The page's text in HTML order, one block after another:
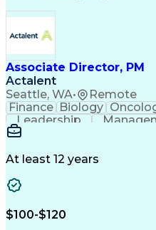
Associate Director, PM
Actalent
Seattle, WA• Remote
Finance Biology
Leadership
Innovation
Drug Development
Microsoft PowerPoint
Operational Excellence
Engineering
Cross-Functional
At least 12 years
$100-$120